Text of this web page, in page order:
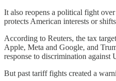
It also reopens a political fight
protects American interests or
According to Reuters, the tax
Apple, Meta and Google, and
response to discrimination against
But past tariff fights created a